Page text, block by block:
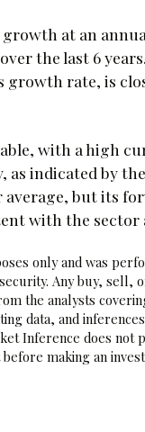
at an
the last 6
rate, is
with a high
as indicated by
but its
with the sector
only and was
Any buy,
the analysts
data, and
Inference does not
making an